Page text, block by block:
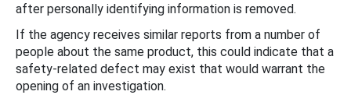
after personally identifying information is removed.
If the agency receives similar reports from a number of
people about the same product, this could indicate that a
safety-related defect may exist that would warrant the
opening of an investigation.